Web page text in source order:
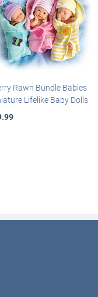
Rawn Bundle Babies
Lifelike Baby Dolls